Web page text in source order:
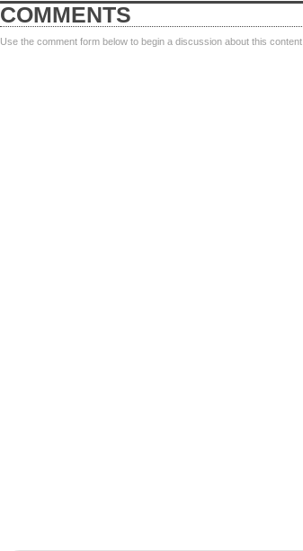
COMMENTS
Use the comment form below to begin a discussion about this content.